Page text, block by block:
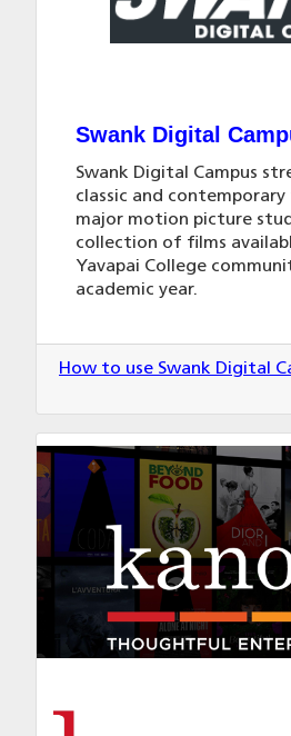
Swank Digital
Swank Digital Campus
classic and
major motion picture
collection of films
Yavapai College
academic year.
How to use Swank Digital